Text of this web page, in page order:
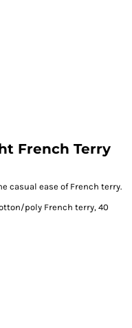
French Terry
casual ease of French terry.
poly French terry, 40